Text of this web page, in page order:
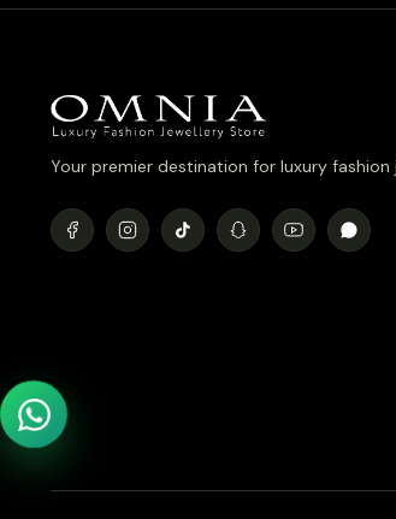
Your premier destination for luxury fashion